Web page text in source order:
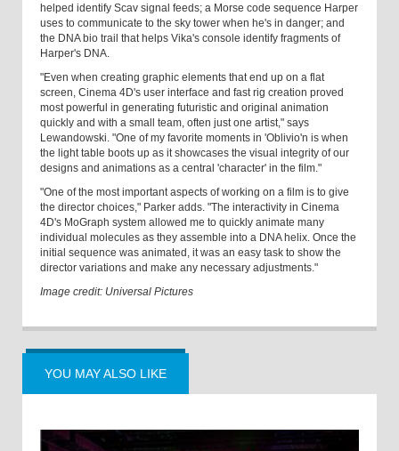
helped identify Scav signal feeds; a Morse code sequence Harper
uses to communicate to the sky tower when he's in danger; and
the DNA bio trail that helps Vika's console identify fragments of
Harper's DNA.
"Even when creating graphic elements that end up on a flat
screen, Cinema 4D's user interface and fast rig creation proved
most powerful in generating futuristic and original animation
quickly and with a small team, often just one artist," says
Lewandowski. "One of my favorite moments in 'Oblivio'n is when
the light table boots up as it showcases the visual integrity of our
designs and animations as a central 'character' in the film."
"One of the most important aspects of working on a film is to give
the director choices," Parker adds. "The interactivity in Cinema
4D's MoGraph system allowed me to quickly animate many
individual molecules as they assemble into a DNA helix. Once the
initial sequence was animated, it was an easy task to show the
director variations and make any necessary adjustments."
Image credit: Universal Pictures
YOU MAY ALSO LIKE